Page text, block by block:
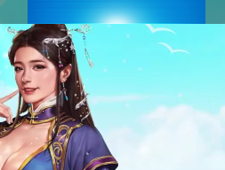
Google Play
App Store
steam